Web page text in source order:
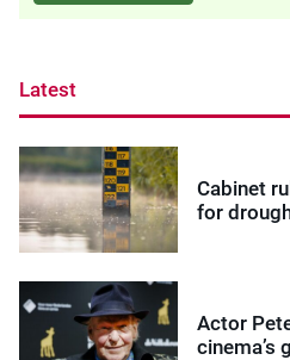
Latest
Cabinet
for
Actor
cinema’s